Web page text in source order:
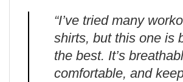
“I’ve tried many
shirts, but this one is
the best. It’s
comfortable, and